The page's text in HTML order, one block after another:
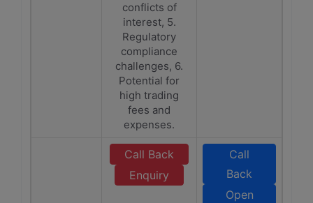
conflicts of
interest, 5.
Regulatory
compliance
challenges, 6.
Potential for
high trading
fees and
expenses.
Call Back
Enquiry
Call
Back
Open